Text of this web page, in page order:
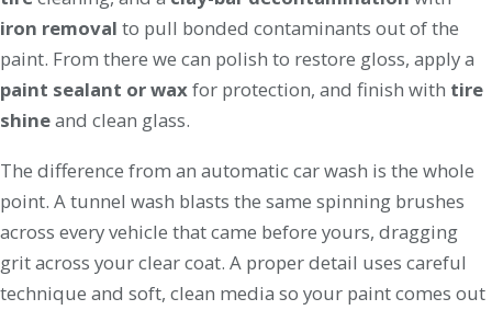
iron removal to pull bonded contaminants out of the
paint. From there we can polish to restore gloss, apply a
paint sealant or waxfor protection, and finish with tire
shineand clean glass.
The difference from an automatic car wash is the whole
point. A tunnel wash blasts the same spinning brushes
across every vehicle that came before yours, dragging
grit across your clear coat. A proper detail uses careful
technique and soft, clean media so your paint comes out